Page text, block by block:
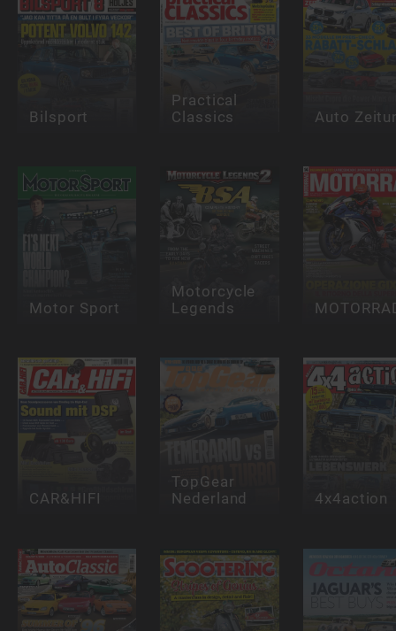
Bilsport
Practical
Classics Auto
Motor Sport
Motorcycle
Legends
CAR&HIFI
TopGear
Nederland 4x4action